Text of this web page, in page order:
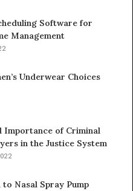
Software for
Management
Underwear Choices
Importance of Criminal
in the Justice System
Nasal Spray Pump